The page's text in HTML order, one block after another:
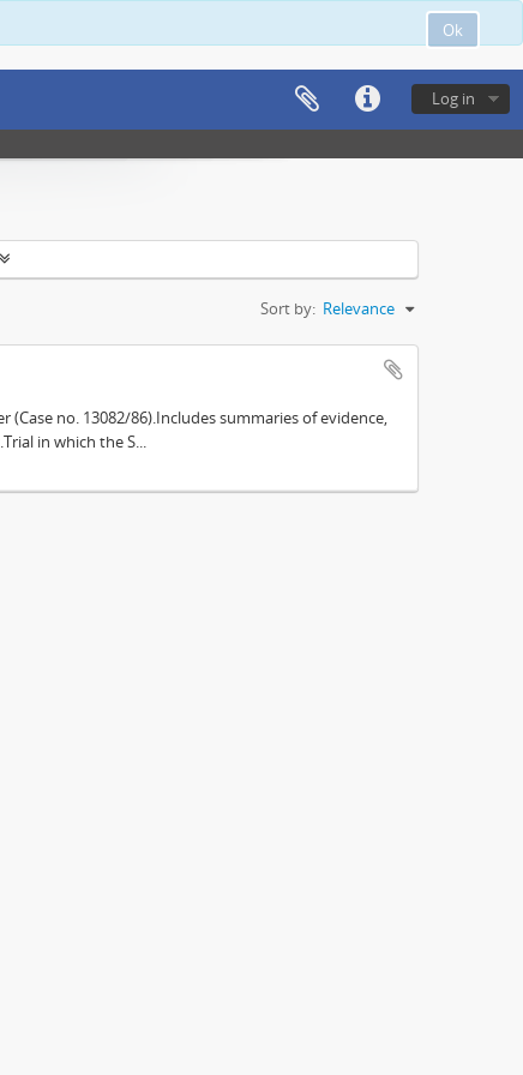
Ok
Log in
Sort by: Relevance
no. 13082/86).Includes summaries of evidence,
in which the S...